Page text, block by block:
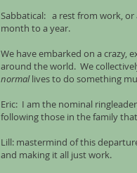
Sabbatical: a rest from work,
month to a year.
We have embarked on a crazy,
around the world. We
normallives to do something
Eric: I am the nominal
following those in the family
Lill: mastermind of this
and making it all just work.